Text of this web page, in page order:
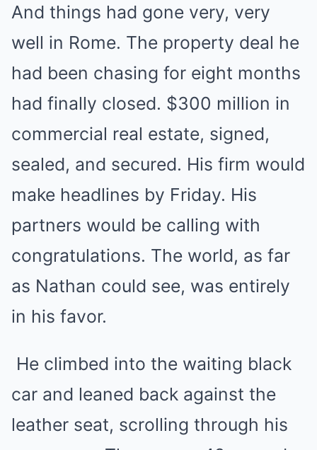
And things had gone very, very
well in Rome. The property deal he
had been chasing for eight months
had finally closed. $300 million in
commercial real estate, signed,
sealed, and secured. His firm would
make headlines by Friday. His
partners would be calling with
congratulations. The world, as far
as Nathan could see, was entirely
in his favor.
He climbed into the waiting black
car and leaned back against the
leather seat, scrolling through his